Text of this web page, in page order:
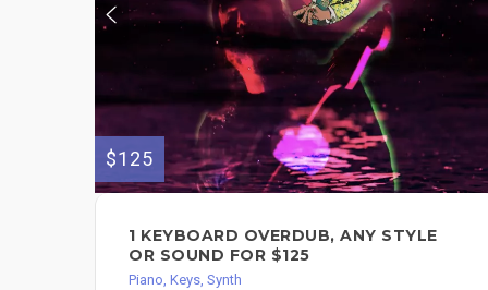
$125
1 KEYBOARD OVERDUB, ANY STYLE
OR SOUND FOR $125
Piano, Keys, Synth